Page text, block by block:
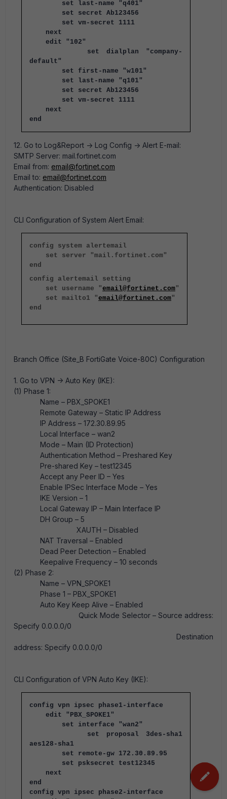
set last-name "q401"
set secret Ab123456
set vm-secret 1111
next
edit "102"
set dialplan "company-
default"
set first-name "w101"
set last-name "q101"
set secret Ab123456
set vm-secret 1111
next
end
12. Go to Log&Report -> Log Config -> Alert E-mail:
SMTP Server: mail.fortinet.com
Email from: email@fortinet.com
Email to: email@fortinet.com
Authentication: Disabled
CLI Configuration of System Alert Email:
config system alertemail
set server "mail.fortinet.com"
end
config alertemail setting
set username "email@fortinet.com"
set mailto1 "email@fortinet.com"
end
Branch Office (Site_B FortiGate Voice-80C) Configuration
1. Go to VPN -> Auto Key (IKE):
(1) Phase 1:
Name – PBX_SPOKE1
Remote Gateway – Static IP Address
IP Address – 172.30.89.95
Local Interface – wan2
Mode – Main (ID Protection)
Authentication Method – Preshared Key
Pre-shared Key – test12345
Accept any Peer ID – Yes
Enable IPSec Interface Mode – Yes
IKE Version – 1
Local Gateway IP – Main Interface IP
DH Group – 5
XAUTH – Disabled
NAT Traversal – Enabled
Dead Peer Detection – Enabled
Keepalive Frequency – 10 seconds
(2) Phase 2:
Name – VPN_SPOKE1
Phase 1 – PBX_SPOKE1
Auto Key Keep Alive – Enabled
Quick Mode Selector – Source address:
Specify 0.0.0.0/0
Destination
address: Specify 0.0.0.0/0
CLI Configuration of VPN Auto Key (IKE):
config vpn ipsec phase1-interface
edit "PBX_SPOKE1"
set interface "wan2"
set proposal 3des-sha1
aes128-sha1
set remote-gw 172.30.89.95
set psksecret test12345
next
end
config vpn ipsec phase2-interface